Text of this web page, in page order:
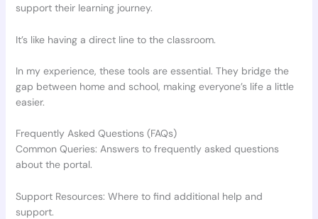
support their learning journey.
It’s like having a direct line to the classroom.
In my experience, these tools are essential. They bridge the
gap between home and school, making everyone’s life a little
easier.
Frequently Asked Questions (FAQs)
Common Queries: Answers to frequently asked questions
about the portal.
Support Resources: Where to find additional help and
support.